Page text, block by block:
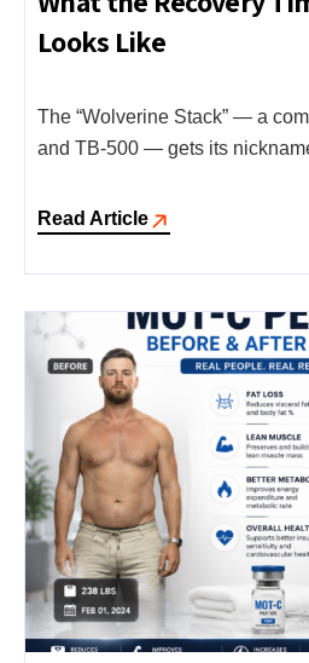
Looks Like
The “Wolverine Stack” — a
and TB-500 — gets its
Read Article